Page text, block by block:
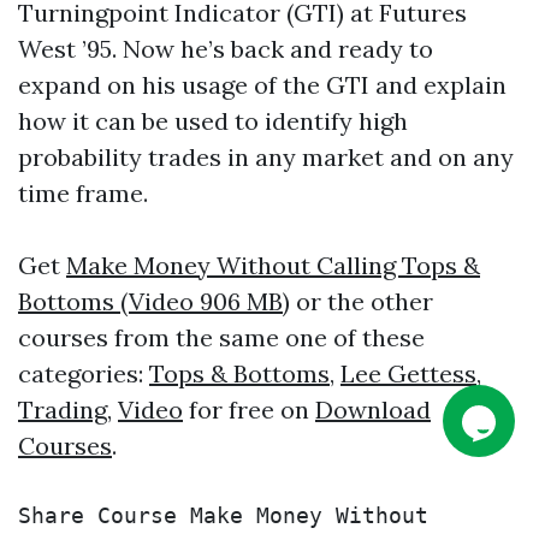
Turningpoint Indicator (GTI) at Futures
West ’95. Now he’s back and ready to
expand on his usage of the GTI and explain
how it can be used to identify high
probability trades in any market and on any
time frame.
Get Make Money Without Calling Tops &
Bottoms (Video 906 MB) or the other
courses from the same one of these
categories: Tops & Bottoms, Lee Gettess,
Trading, Video for free on Download
Courses.
Share Course Make Money Without